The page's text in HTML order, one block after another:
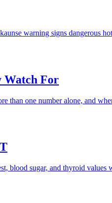
warning signs dangerous
Watch For
than one number alone, and
blood sugar, and thyroid values